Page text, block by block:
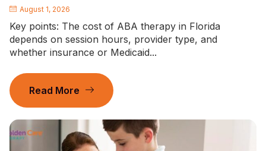
August 1, 2026
Key points: The cost of ABA therapy in Florida
depends on session hours, provider type, and
whether insurance or Medicaid...
Read More